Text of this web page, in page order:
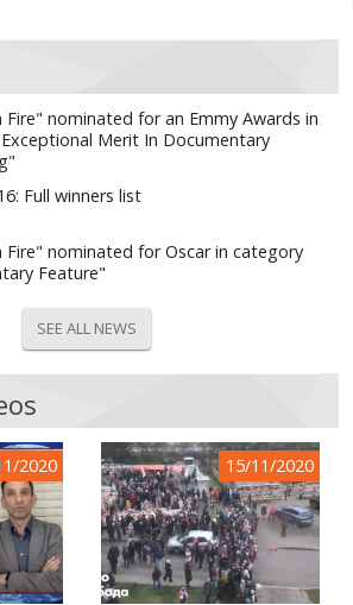
Fire" nominated for an Emmy Awards in
Merit In Documentary
Full winners list
Fire" nominated for Oscar in category
Feature"
SEE ALL NEWS
2020 15/11/2020